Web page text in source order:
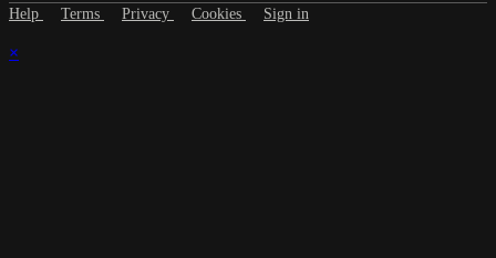
Help Terms Privacy Cookies Sign in
×